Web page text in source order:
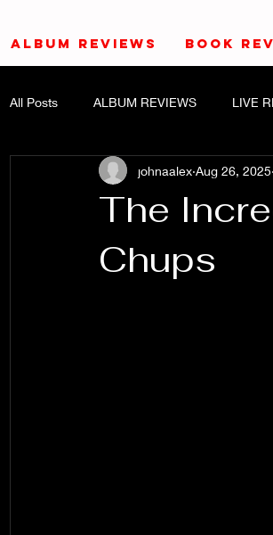
ALBUM REVIEWS BOOK
All Posts ALBUM REVIEWS LIVE
The
Chups
johnaalex Aug 26, 2025